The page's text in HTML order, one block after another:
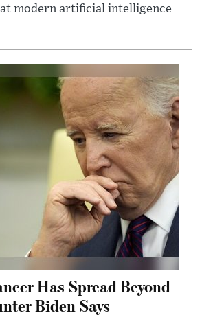
modern artificial intelligence
Has Spread Beyond
Biden Says